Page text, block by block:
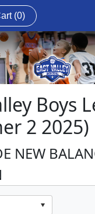
(0)
Boys
2 2025)
NEW